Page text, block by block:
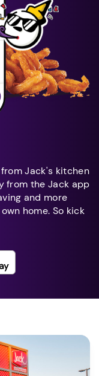
Jack's kitchen
from the Jack app
and more
home. So kick